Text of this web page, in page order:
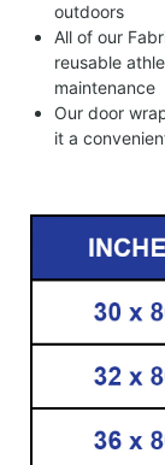
outdoors
All of our
reusable
maintenance
Our door
it a